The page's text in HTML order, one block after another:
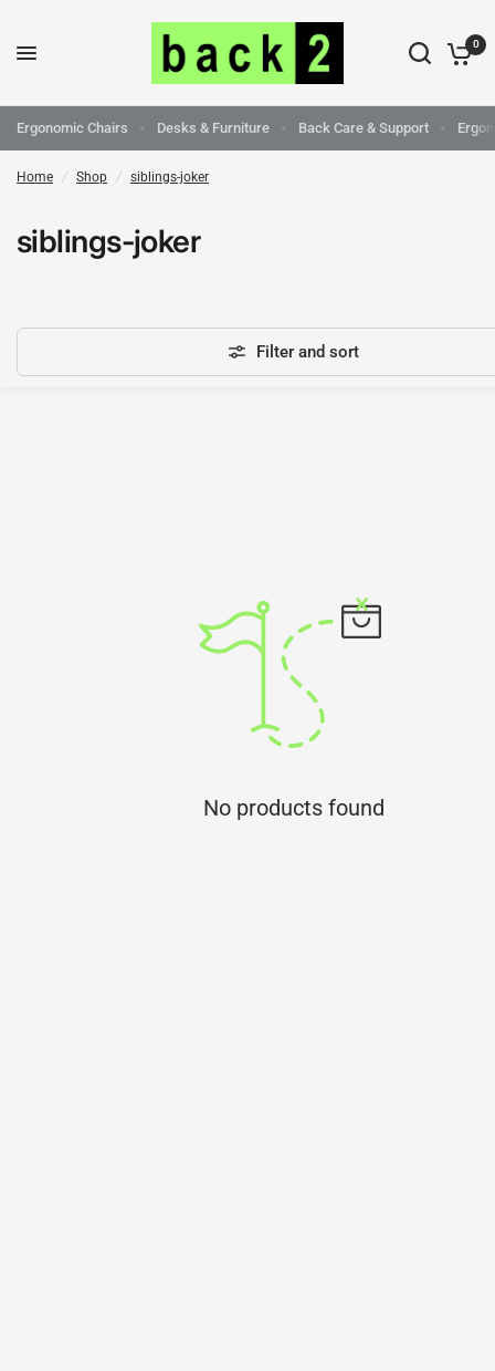
0
Ergonomic Chairs Desks & Furniture Back Care & Support
Home / Shop / siblings-joker
siblings-joker
Filter and sort
No products found